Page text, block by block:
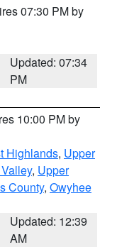
07:30 PM by
Updated: 07:34
PM
10:00 PM by
Highlands, Upper
, Upper
County, Owyhee
Updated: 12:39
AM